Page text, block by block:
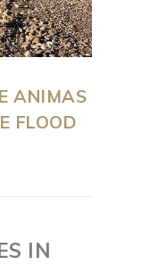
ANIMAS
FLOOD
IN